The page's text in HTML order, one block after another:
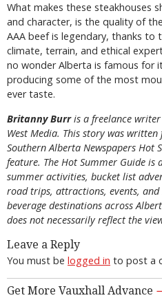
What makes these steakhouses
and character, is the quality of
AAA beef is legendary, thanks to
climate, terrain, and ethical
no wonder Alberta is famous for
producing some of the most
ever taste.
BritannyBurr is a freelance
West Media. This story was written
Southern Alberta Newspapers Hot
feature. The Hot Summer Guide is
summer activities, bucket list
road trips, attractions, events,
beverage destinations across
does not necessarily reflect the
Leave a Reply
You must be logged in to post a
Get More Vauxhall Advance